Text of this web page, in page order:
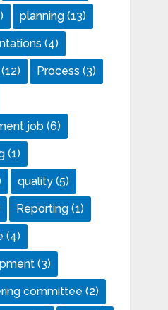
planning(13)
(4)
Process (3)
job(6)
(1)
quality(5)
Reporting(1)
(4)
(3)
committee (2)